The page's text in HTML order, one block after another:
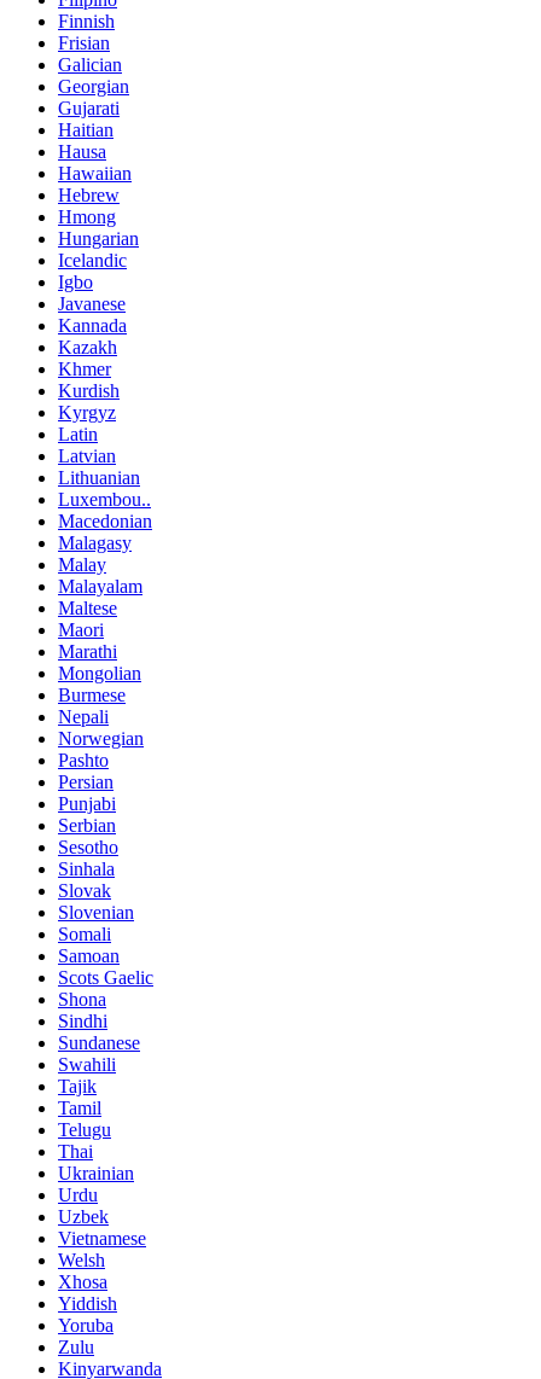
Finnish
Frisian
Galician
Georgian
Gujarati
Haitian
Hausa
Hawaiian
Hebrew
Hmong
Hungarian
Icelandic
Igbo
Javanese
Kannada
Kazakh
Khmer
Kurdish
Kyrgyz
Latin
Latvian
Lithuanian
Luxembou..
Macedonian
Malagasy
Malay
Malayalam
Maltese
Maori
Marathi
Mongolian
Burmese
Nepali
Norwegian
Pashto
Persian
Punjabi
Serbian
Sesotho
Sinhala
Slovak
Slovenian
Somali
Samoan
Scots Gaelic
Shona
Sindhi
Sundanese
Swahili
Tajik
Tamil
Telugu
Thai
Ukrainian
Urdu
Uzbek
Vietnamese
Welsh
Xhosa
Yiddish
Yoruba
Zulu
Kinyarwanda